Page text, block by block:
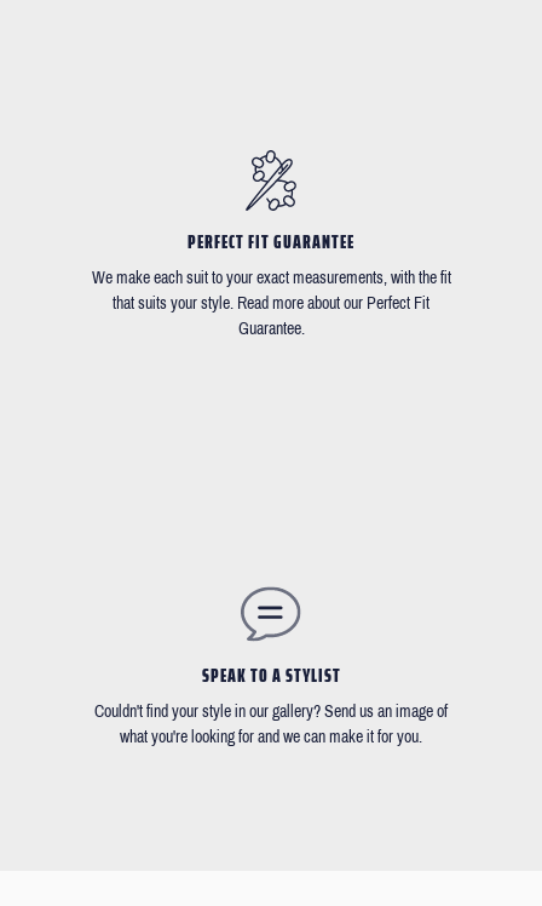
PERFECT FIT GUARANTEE
We make each suit to your exact measurements, with the fit
that suits your style. Read more about our Perfect Fit
Guarantee.
SPEAK TO A STYLIST
Couldn't find your style in our gallery? Send us an image of
what you're looking for and we can make it for you.